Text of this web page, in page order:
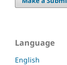
Language
English